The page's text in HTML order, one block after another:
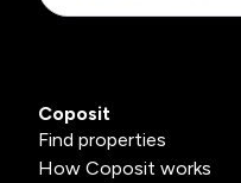
Coposit
Find properties
How Coposit works